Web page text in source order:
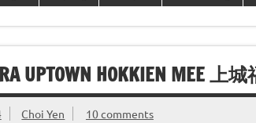
UPTOWN HOKKIEN MEE 上
Choi Yen 10 comments